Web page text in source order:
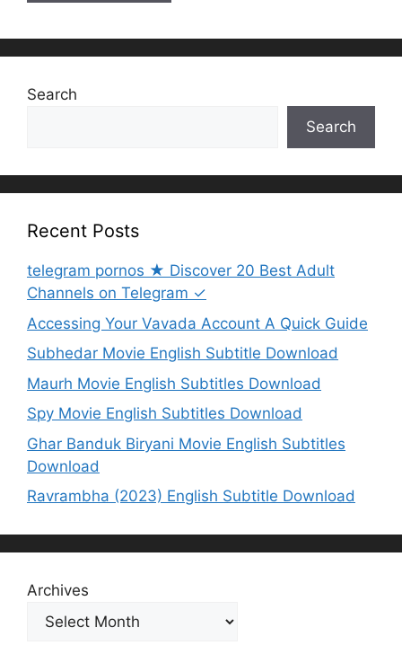
Search
Search
Recent Posts
telegram pornos ★ Discover 20 Best Adult
Channels on Telegram ✓
Accessing Your Vavada Account A Quick Guide
Subhedar Movie English Subtitle Download
Maurh Movie English Subtitles Download
Spy Movie English Subtitles Download
Ghar Banduk Biryani Movie English Subtitles
Download
Ravrambha (2023) English Subtitle Download
Archives